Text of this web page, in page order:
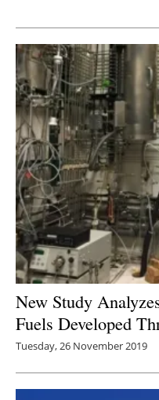
New Study
Fuels Developed
Tuesday, 26 November 2019